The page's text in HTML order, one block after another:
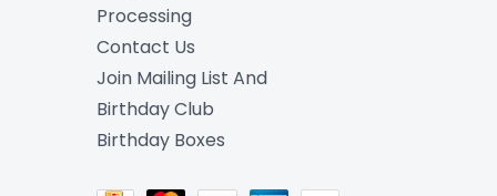
Processing
Contact Us
Join Mailing List And
Birthday Club
Birthday Boxes